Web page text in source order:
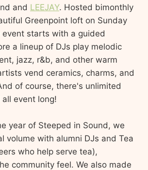
and LEEJAY. Hosted bimonthly
Greenpoint loft on Sunday
starts with a guided
a lineup of DJs play melodic
jazz, r&b, and other warm
vend ceramics, charms, and
of course, there's unlimited
event long!
year of Steeped in Sound, we
volume with alumni DJs and Tea
who help serve tea),
community feel. We also made